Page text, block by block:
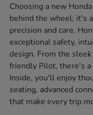
Choosing a new
behind the wheel; it's
precision and care.
exceptional safety,
design. From the
friendly Pilot, there's
Inside, you'll enjoy
seating, advanced
that make every trip